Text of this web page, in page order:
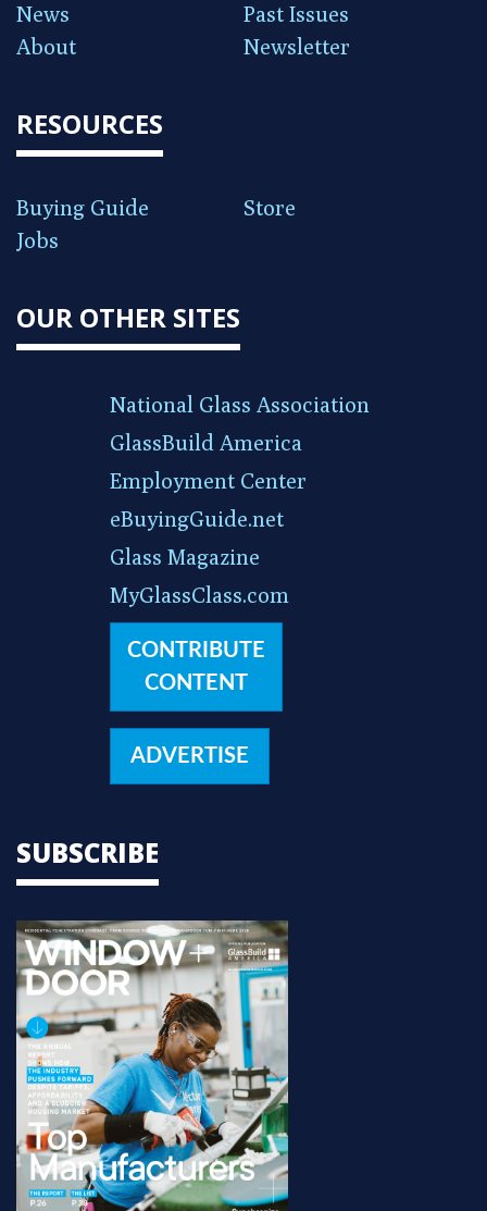
News
Past Issues
About
Newsletter
RESOURCES
Buying Guide
Store
Jobs
OUR OTHER SITES
National Glass Association
GlassBuild America
Employment Center
eBuyingGuide.net
Glass Magazine
MyGlassClass.com
CONTRIBUTE
CONTENT
ADVERTISE
SUBSCRIBE